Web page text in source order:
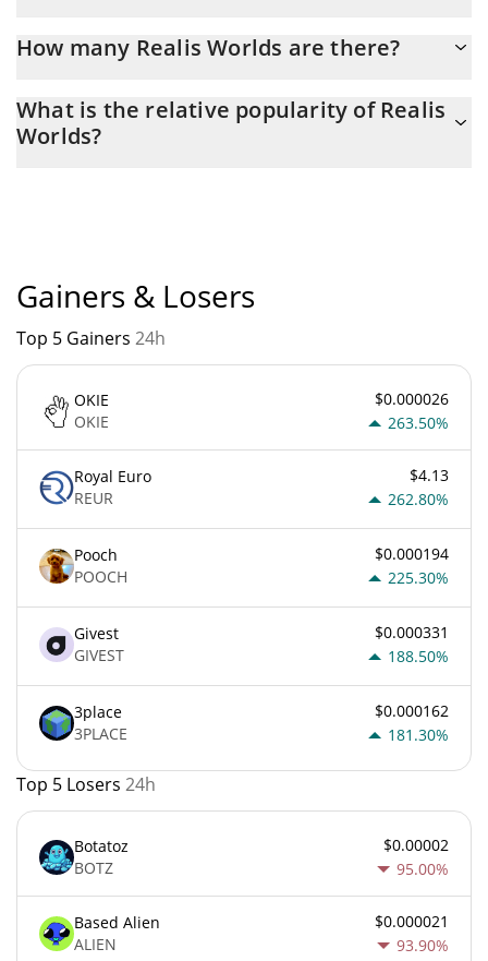
How many Realis Worlds are there?
with the maximum amount of $ 1,000,000,000.
What is the relative popularity of Realis
Worlds?
Gainers & Losers
Top 5 Gainers 24h
OKIE
OKIE
$0.000026
263.50%
Royal Euro
REUR
$4.13
262.80%
Pooch
POOCH
$0.000194
225.30%
Givest
GIVEST
$0.000331
188.50%
3place
3PLACE
$0.000162
181.30%
Top 5 Losers 24h
Botatoz
BOTZ
$0.00002
95.00%
Based Alien
ALIEN
$0.000021
93.90%